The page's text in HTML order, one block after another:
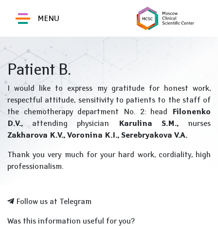
MENU
Patient B.
I would like to express my gratitude for honest work,
respectful attitude, sensitivity to patients to the staff of
the chemotherapy department No. 2: head
Filonenko
D.V., attending physician Karulina S.M.,nurses
Zakharova K.V., Voronina K.I., Serebryakova V.A.
Thank you very much for your hard work, cordiality, high
professionalism.
Follow us at Telegram
Was this information useful for you?